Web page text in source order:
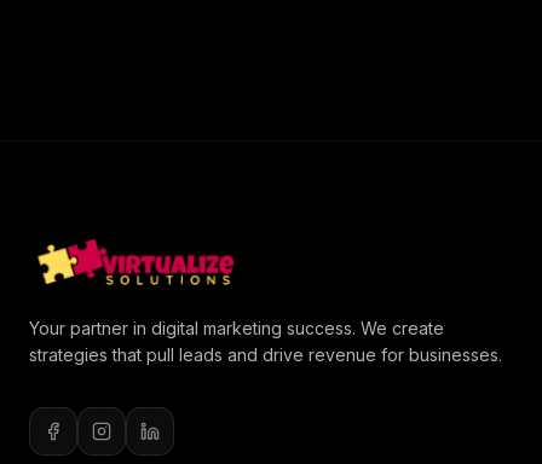
Your partner in digital marketing success. We create
strategies that pull leads and drive revenue for businesses.